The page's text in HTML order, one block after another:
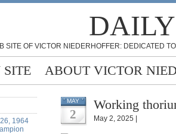
SITE OF VICTOR NIEDERHOFFER: DEDICATED
ABOUT VICTOR
1964
MAY
2
Working
May 2, 2025 |